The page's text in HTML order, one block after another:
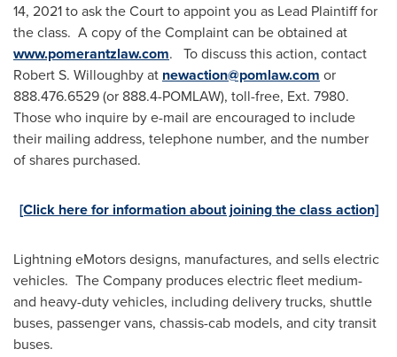
14, 2021to ask the Court to appoint you as Lead Plaintiff for
the class. A copy of the Complaint can be obtained at
www.pomerantzlaw.com. To discuss this action, contact
Robert S. Willoughbyat newaction@pomlaw.com or
888.476.6529 (or 888.4-POMLAW), toll-free, Ext. 7980.
Those who inquire by e-mail are encouraged to include
their mailing address, telephone number, and the number
of shares purchased.
[Click here for information about joining the class action]
Lightning eMotors designs, manufactures, and sells electric
vehicles. The Company produces electric fleet medium-
and heavy-duty vehicles, including delivery trucks, shuttle
buses, passenger vans, chassis-cab models, and city transit
buses.